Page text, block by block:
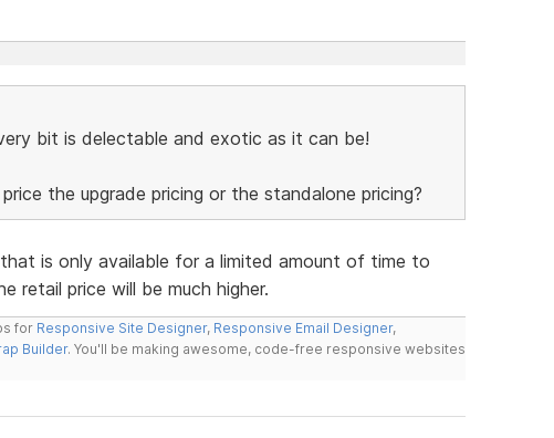
bit is delectable and exotic as it can be!
the upgrade pricing or the standalone pricing?
is only available for a limited amount of time to
retail price will be much higher.
for Responsive Site Designer, Responsive Email Designer,
Builder. You'll be making awesome, code-free responsive websites